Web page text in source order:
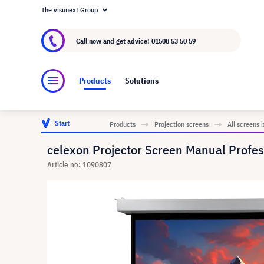
About visunext.co.uk
The visunext Group
Call now and get advice! 01508 53 50 59
Products Solutions
Start Products Projection screens All screens
celexon Projector Screen Manual
Article no: 1090807